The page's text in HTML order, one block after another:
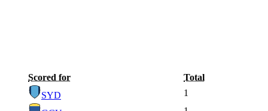
Scored for
Total
SYD
1